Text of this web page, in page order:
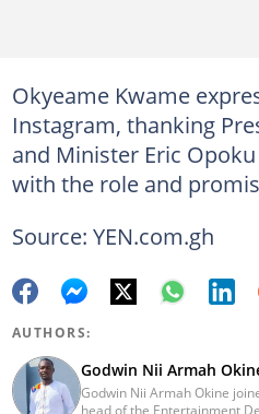
Okyeame Kwame
Instagram, thanking
and Minister Eric
with the role and
Source: YEN.com.gh
AUTHORS:
Godwin Nii Armah
Godwin Nii Armah Okine
head of the Entertainment